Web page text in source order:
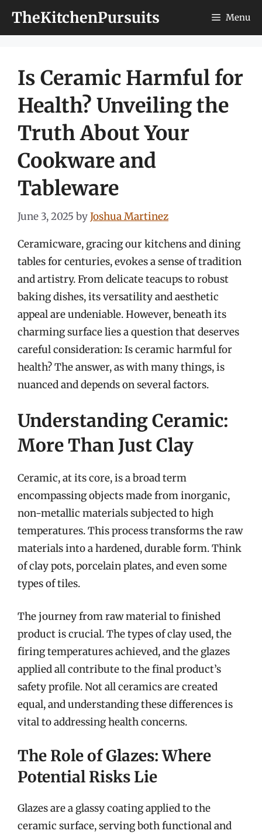
TheKitchenPursuits Menu
Is Ceramic Harmful for
Health? Unveiling the
Truth About Your
Cookware and
Tableware
June 3, 2025 byJoshua Martinez
Ceramicware, gracing our kitchens and dining
tables for centuries, evokes a sense of tradition
and artistry. From delicate teacups to robust
baking dishes, its versatility and aesthetic
appeal are undeniable. However, beneath its
charming surface lies a question that deserves
careful consideration: Is ceramic harmful for
health? The answer, as with many things, is
nuanced and depends on several factors.
Understanding Ceramic:
More Than Just Clay
Ceramic, at its core, is a broad term
encompassing objects made from inorganic,
non-metallic materials subjected to high
temperatures. This process transforms the raw
materials into a hardened, durable form. Think
of clay pots, porcelain plates, and even some
types of tiles.
The journey from raw material to finished
product is crucial. The types of clay used, the
firing temperatures achieved, and the glazes
applied all contribute to the final product’s
safety profile. Not all ceramics are created
equal, and understanding these differences is
vital to addressing health concerns.
The Role of Glazes: Where
Potential Risks Lie
Glazes are a glassy coating applied to the
ceramic surface, serving both functional and